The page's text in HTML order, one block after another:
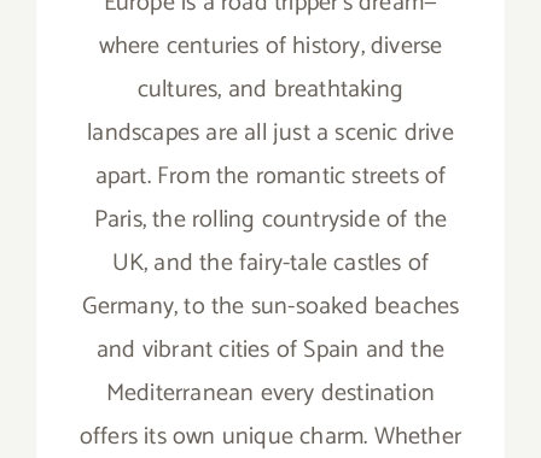
where centuries of history, diverse
cultures, and breathtaking
landscapes are all just a scenic drive
apart. From the romantic streets of
Paris, the rolling countryside of the
UK, and the fairy-tale castles of
Germany, to the sun-soaked beaches
and vibrant cities of Spain and the
Mediterranean every destination
offers its own unique charm. Whether